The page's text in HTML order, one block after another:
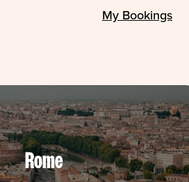
My Bookings
Rome